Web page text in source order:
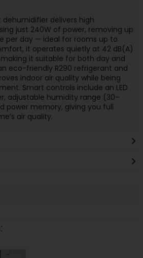
delivers high
just 240W of power, removing up
per day — ideal for rooms up to
it operates quietly at 42 dB(A)
it suitable for both day and
eco-friendly R290 refrigerant and
indoor air quality while being
Smart controls include an LED
adjustable humidity range (30–
power memory, giving you full
air quality.